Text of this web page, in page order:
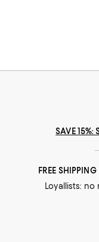
SAVE 15%:
FREE
Loyallists: no